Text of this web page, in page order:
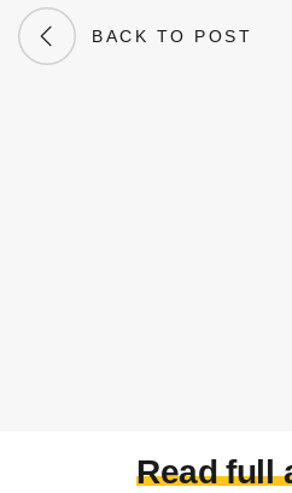
BACK TO POST
Read full